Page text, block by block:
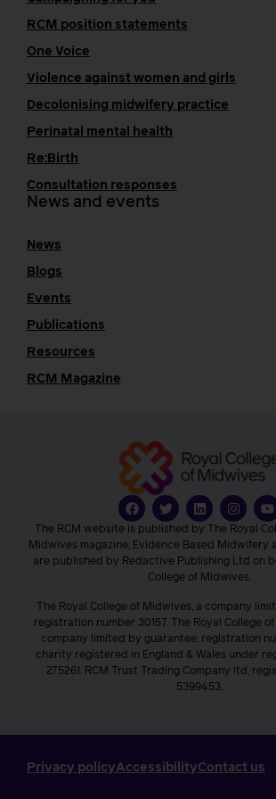
RCM position statements
One Voice
Violence against women and girls
Decolonising midwifery practice
Perinatal mental health
Re:Birth
Consultation responses
News and events
News
Blogs
Events
Publications
Resources
RCM Magazine
The RCM website is published by The Royal
Midwives magazine, Evidence Based Midwifery
are published by Redactive Publishing Ltd on
College of Midwives.
The Royal College of Midwives, a company
registration number 30157. The Royal College
company limited by guarantee, registration
charity registered in England & Wales under
275261. RCM Trust Trading Company ltd,
5399453.
Privacy policyAccessibilityContact us